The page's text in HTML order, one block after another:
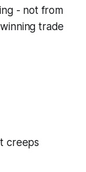
- not from
winning trade
creeps